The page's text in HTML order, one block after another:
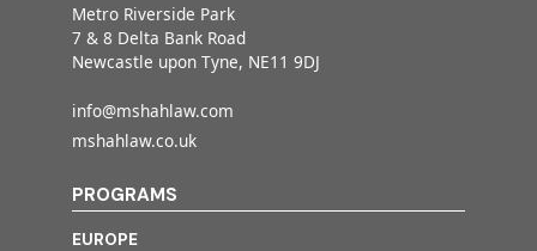
Metro Riverside Park
7 & 8 Delta Bank Road
Newcastle upon Tyne, NE11 9DJ
info@mshahlaw.com
mshahlaw.co.uk
PROGRAMS
EUROPE